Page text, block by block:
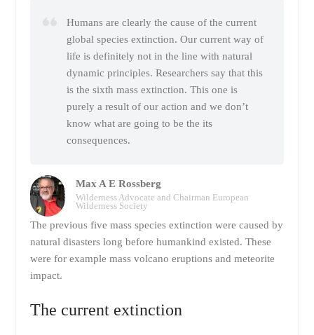
Humans are clearly the cause of the current
global species extinction. Our current way of
life is definitely not in the line with natural
dynamic principles. Researchers say that this
is the sixth mass extinction. This one is
purely a result of our action and we don’t
know what are going to be the its
consequences.
Max A E Rossberg
Wilderness Advocate and Chairman European
Wilderness Society
The previous five mass species extinction were caused by
natural disasters long before humankind existed. These
were for example mass volcano eruptions and meteorite
impact.
The current extinction